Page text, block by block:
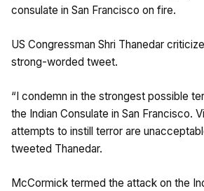
consulate in San Francisco on fire.
US Congressman Shri Thanedar
strong-worded tweet.
“I condemn in the strongest possible
the Indian Consulate in San Francisco.
attempts to instill terror are
tweeted Thanedar.
McCormick termed the attack on the